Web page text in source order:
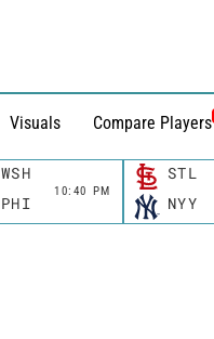
Visuals Compare Players
WSH
10:40 PM
PHI
STL
NYY